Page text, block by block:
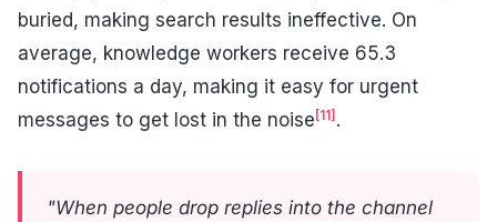
buried, making search results ineffective. On
average, knowledge workers receive 65.3
notifications a day, making it easy for urgent
messages to get lost in the noise [11] .
"When people drop replies into the channel